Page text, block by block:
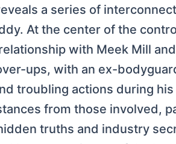
a series of
At the center of the
with Meek Mill
ups, with an ex-
troubling actions during
from those involved,
truths and industry